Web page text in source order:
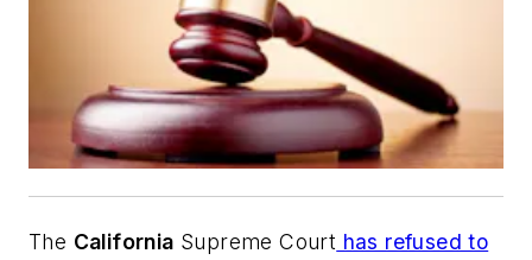
The California Supreme Court has refused to